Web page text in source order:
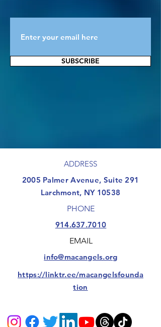
SUBSCRIBE
ADDRESS
​2005 Palmer Avenue, Suite 291
Larchmont, NY 10538
PHONE
914.637.7010
EMAIL
info@macangels.org
https://linktr.ee/macangelsfounda
tion